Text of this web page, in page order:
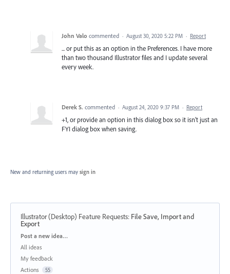
John Valo commented · August 30, 2020 5:22 PM · Report
... or put this as an option in the Preferences. I have more
than two thousand Illustrator files and I update several
every week.
Derek S. commented · August 24, 2020 9:37 PM · Report
+1, or provide an option in this dialog box so it isn't just an
FYI dialog box when saving.
New and returning users may sign in
Illustrator (Desktop) Feature Requests: File Save, Import and
Export
Categories
Post a new idea…
All ideas
My feedback
Actions
55